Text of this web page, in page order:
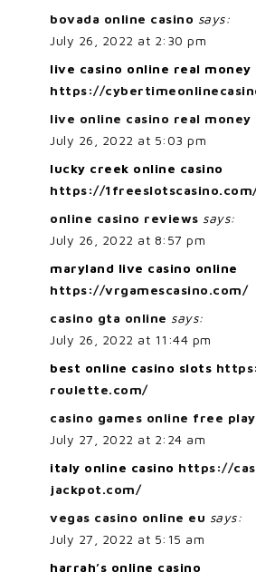
bovada online casino says:
July 26, 2022 at 2:30 pm
live casino online real money
https://
live online casino real money
July 26, 2022 at 5:03 pm
lucky creek online casino
https://
online casino reviews says:
July 26, 2022 at 8:57 pm
maryland live casino online
https://vrgamescasino.com/
casino gta online says:
July 26, 2022 at 11:44 pm
best online casino slots
roulette.com/
casino games online free play
July 27, 2022 at 2:24 am
italy online casino https://
jackpot.com/
vegas casino online eu says:
July 27, 2022 at 5:15 am
harrah’s online casino